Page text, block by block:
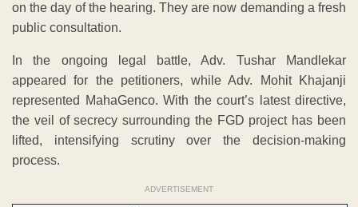
on the day of the hearing. They are now demanding a fresh
public consultation.
In the ongoing legal battle, Adv. Tushar Mandlekar
appeared for the petitioners, while Adv. Mohit Khajanji
represented MahaGenco. With the court’s latest directive,
the veil of secrecy surrounding the FGD project has been
lifted, intensifying scrutiny over the decision-making
process.
ADVERTISEMENT